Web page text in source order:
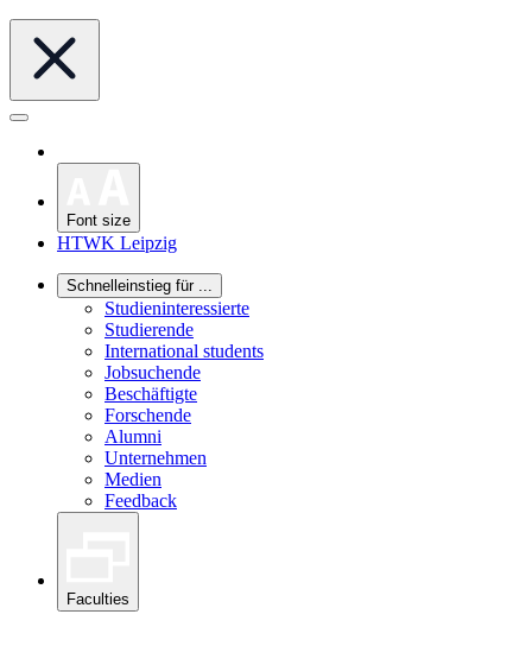
Font size
HTWK Leipzig
Schnelleinstieg für ...
Studieninteressierte
Studierende
International students
Jobsuchende
Beschäftigte
Forschende
Alumni
Unternehmen
Medien
Feedback
Faculties